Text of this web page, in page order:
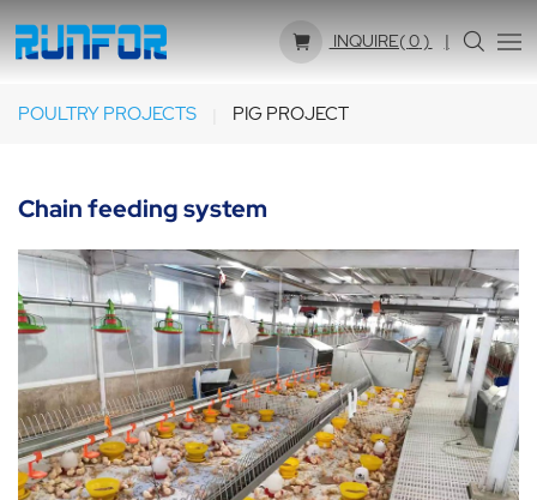
INQUIRE(0)
POULTRY PROJECTS PIG PROJECT
Chain feeding system